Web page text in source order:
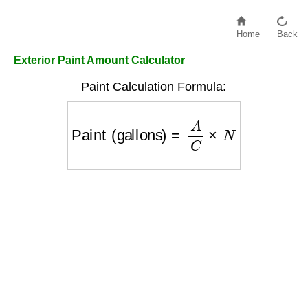
Home Back
Exterior Paint Amount Calculator
Paint Calculation Formula:
AC